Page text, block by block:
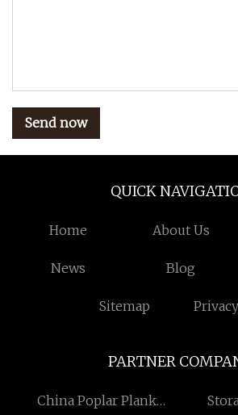
Send now
QUICK
Home About Us
News Blog
Sitemap
PARTNER
China Poplar Plank